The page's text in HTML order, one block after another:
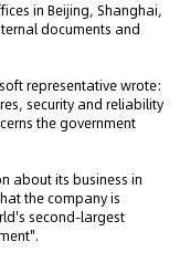
in Beijing, Shanghai,
documents and
representative wrote:
security and reliability
the government
about its business in
the company is
second-largest